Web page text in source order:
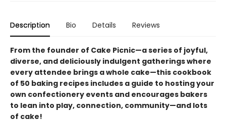
Description Bio Details Reviews
From the founder of Cake Picnic—a series of joyful,
diverse, and deliciously indulgent gatherings where
every attendee brings a whole cake—this cookbook
of 50 baking recipes includes a guide to hosting your
own confectionery events and encourages bakers
to lean into play, connection, community—and lots
of cake!